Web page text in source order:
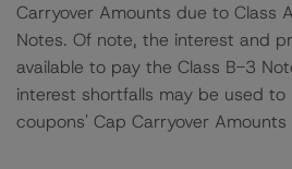
Carryover Amounts due to Class
Notes. Of note, the interest and
available to pay the Class B-3
interest shortfalls may be used to
coupons' Cap Carryover